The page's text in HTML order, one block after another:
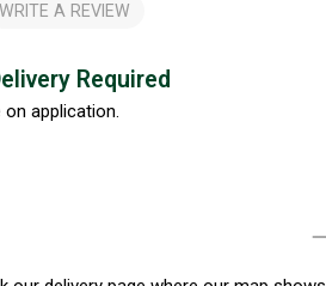
WRITE A REVIEW
Required
on application.